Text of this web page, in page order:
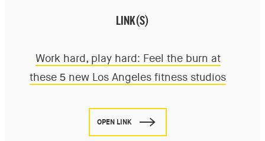
LINK(S)
Work hard, play hard: Feel the burn at
these 5 new Los Angeles fitness studios
OPEN LINK